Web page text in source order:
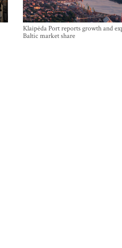
Klaipėda Port reports growth and
Baltic market share